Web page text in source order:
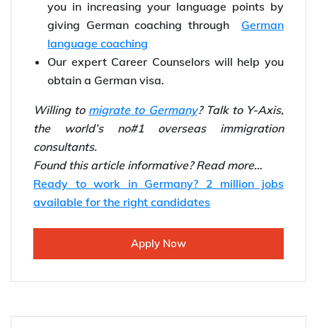
migrating to Germany.
We provide expert guidance for Germany
Immigration.
Our experienced Y-Axis coaching will help
you in increasing your language points by
giving German coaching through
German
language coaching
Our expert Career Counselors will help you
obtain a German visa.
Willing tomigrate to Germany? Talk to Y-Axis,
the world’s no#1 overseas immigration
Found this article informative? Read more…
Ready to work in Germany? 2 million jobs
available for the right candidates